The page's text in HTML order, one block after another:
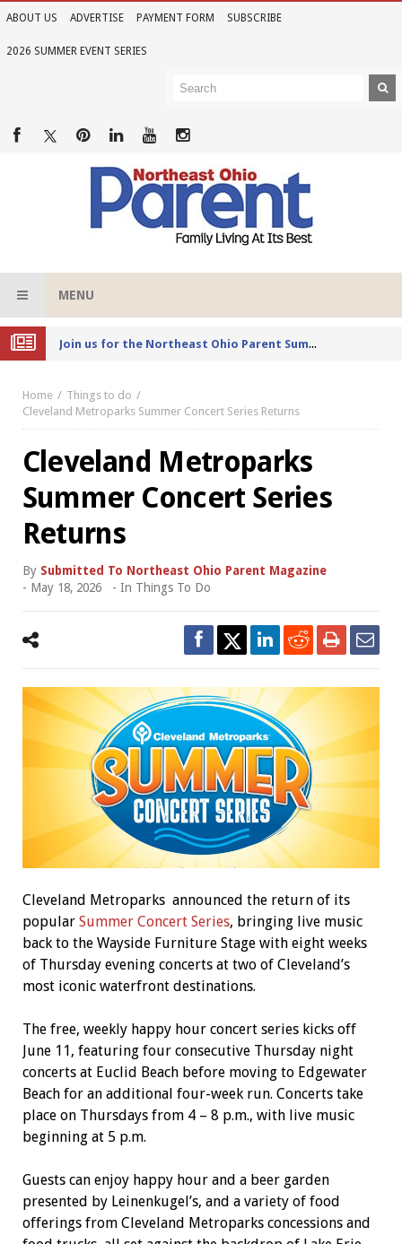
ABOUT US ADVERTISE PAYMENT FORM SUBSCRIBE
2026 SUMMER EVENT SERIES
MENU
Joi
n us for the Northeast Ohio Parent Summer Event Series in June
Home
Things to do
Cleveland Metroparks Summer Concert Series Returns
Cleveland Metroparks
Summer Concert Series
Returns
By Submitted To Northeast Ohio Parent Magazine
- May 18, 2026 - In Things To Do
Cleveland Metroparks announced the return of its
popular Summer Concert Series, bringing live music
back to the Wayside Furniture Stage with eight weeks
of Thursday evening concerts at two of Cleveland’s
most iconic waterfront destinations.
The free, weekly happy hour concert series kicks off
June 11, featuring four consecutive Thursday night
concerts at Euclid Beach before moving to Edgewater
Beach for an additional four-week run. Concerts take
place on Thursdays from 4 – 8 p.m., with live music
beginning at 5 p.m.
Guests can enjoy happy hour and a beer garden
presented by Leinenkugel’s, and a variety of food
offerings from Cleveland Metroparks concessions and